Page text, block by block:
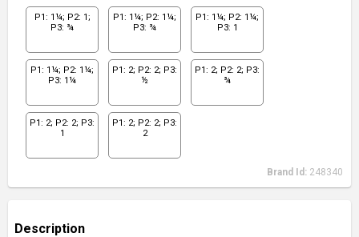
P1: 1¼; P2: 1;
P3: ¾
P1: 1¼; P2: 1¼;
P3: ¾
P1: 1¼; P2: 1¼;
P3: 1
P1: 1¼; P2: 1¼;
P3: 1¼
P1: 2; P2: 2; P3:
½
P1: 2; P2: 2; P3:
¾
P1: 2; P2: 2; P3:
1
P1: 2; P2: 2; P3:
2
Brand Id: 248340
Description